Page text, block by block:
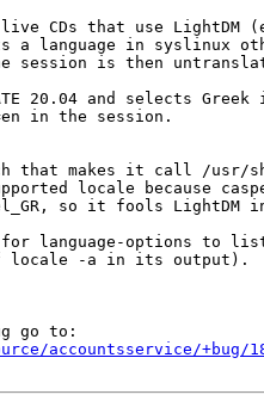
CDs that use LightDM
a language in syslinux
session is then
20.04 and selects Greek
in the session.
that makes it call /
locale because
so it fools LightDM
language-options to
locale -a in its output).
accountsservice/+bug/